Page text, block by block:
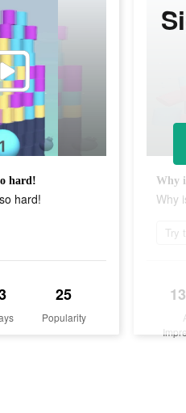
hard!
hard!
25
Popularity
Why
Why